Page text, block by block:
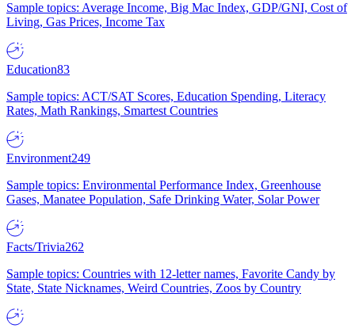
Sample topics: Average Income, Big Mac Index, GDP/GNI, Cost of
Living, Gas Prices, Income Tax
Education83
Sample topics: ACT/SAT Scores, Education Spending, Literacy
Rates, Math Rankings, Smartest Countries
Environment249
Sample topics: Environmental Performance Index, Greenhouse
Gases, Manatee Population, Safe Drinking Water, Solar Power
Facts/Trivia262
Sample topics: Countries with 12-letter names, Favorite Candy by
State, State Nicknames, Weird Countries, Zoos by Country